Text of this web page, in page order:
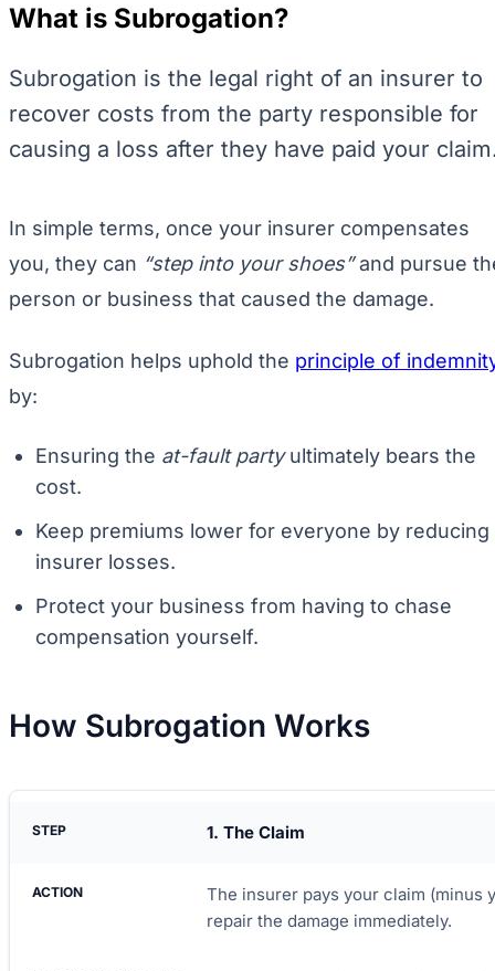
What is Subrogation?
Subrogation is the legal right of an insurer to
recover costs from the party responsible for
causing a loss after they have paid your
In simple terms, once your insurer compensates
you, they can “step into your shoes”and pursue
person or business that caused the damage.
Subrogation helps uphold the principle of
by:
Ensuring the at-fault partyultimately bears the
cost.
Keep premiums lower for everyone by reducing
insurer losses.
Protect your business from having to chase
compensation yourself.
How Subrogation Works
1. The Claim
The insurer pays your claim (minus
repair the damage immediately.